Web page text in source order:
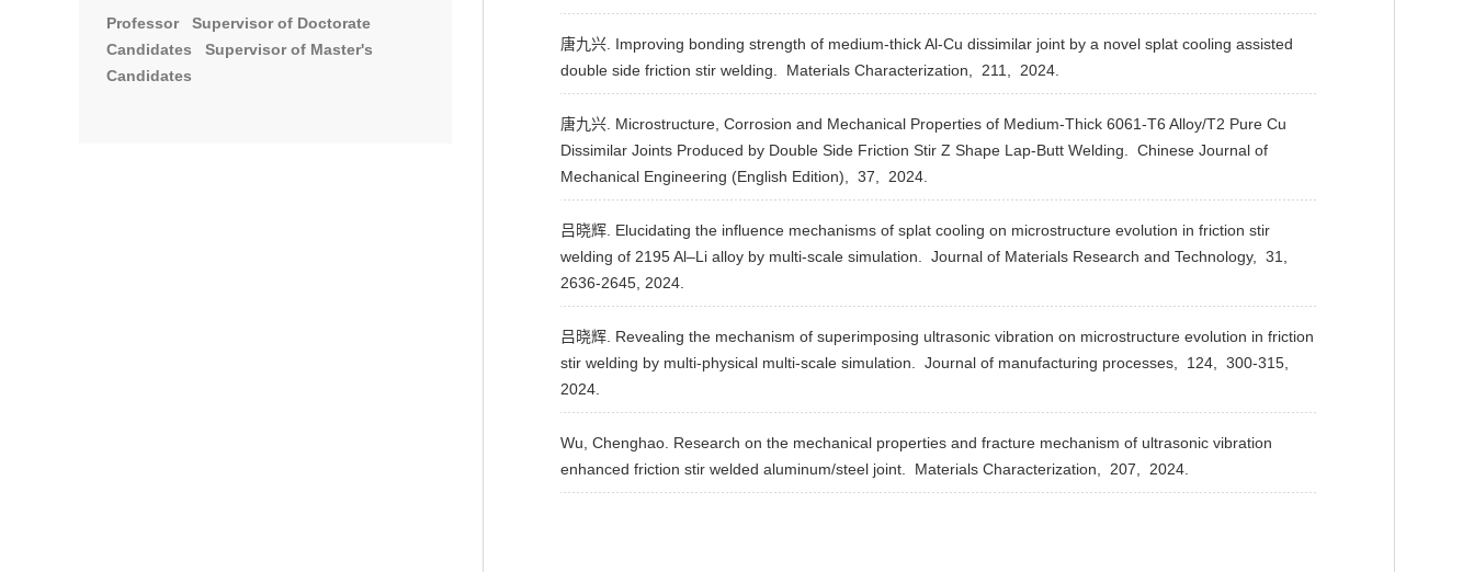
Professor Supervisor of Doctorate
Candidates Supervisor of Master's
Candidates
唐九兴. Improving bonding strength of medium-thick Al-Cu dissimilar joint by a novel splat cooling assisted
double side friction stir welding.
Materials Characterization, 211, 2024.
唐九兴. Microstructure, Corrosion and Mechanical Properties of Medium-Thick 6061-T6 Alloy/T2 Pure Cu
Dissimilar Joints Produced by Double Side Friction Stir Z Shape Lap-Butt Welding.
Chinese Journal of
Mechanical Engineering (English Edition),
37, 2024.
吕晓辉. Elucidating the influence mechanisms of splat cooling on microstructure evolution in friction stir
welding of 2195 Al–Li alloy by multi-scale simulation.
Journal of Materials Research and Technology,
31,
2636-2645, 2024.
吕晓辉. Revealing the mechanism of superimposing ultrasonic vibration on microstructure evolution in friction
stir welding by multi-physical multi-scale simulation.
Journal of manufacturing processes, 124,
300-315,
2024.
Wu, Chenghao. Research on the mechanical properties and fracture mechanism of ultrasonic vibration
enhanced friction stir welded aluminum/steel joint.
Materials Characterization, 207, 2024.